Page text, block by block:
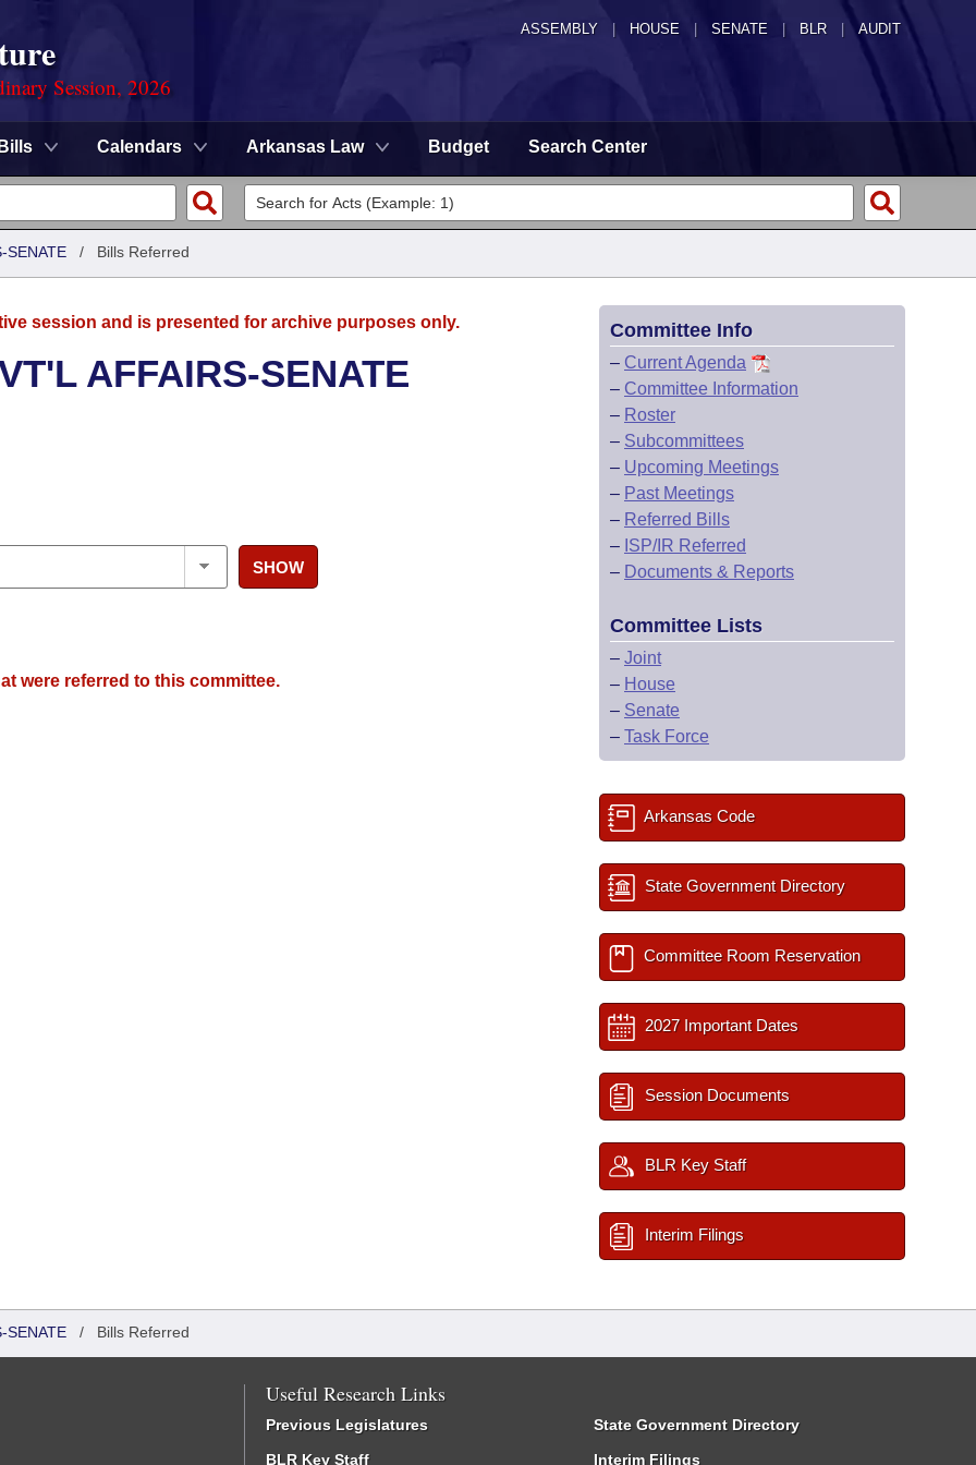
ASSEMBLY HOUSE SENATE | BLR | AUDIT
Session, 2026
Bills Calendars Arkansas Law Budget Search Center
SENATE / Bills Referred
session and is presented for archive purposes only.
AFFAIRS-SENATE
SHOW
were referred to this committee.
Committee Info
– Current Agenda
– Committee Information
– Roster
– Subcommittees
– Upcoming Meetings
– Past Meetings
– Referred Bills
– ISP/IR Referred
– Documents & Reports
Committee Lists
– Joint
– House
– Senate
– Task Force
Arkansas Code
State Government Directory
Committee Room Reservation
2027 Important Dates
Session Documents
BLR Key Staff
Interim Filings
SENATE / Bills Referred
Useful Research Links
Previous Legislatures
BLR Key Staff
State Government Directory
Interim Filings